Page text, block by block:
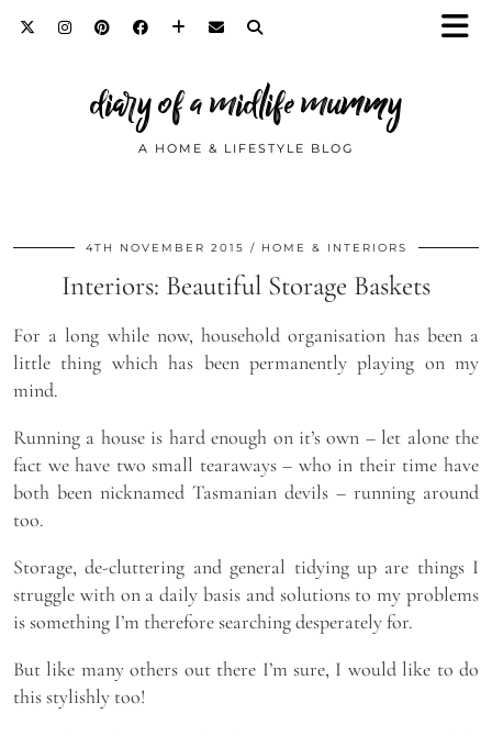
diary of a midlife mummy
A HOME & LIFESTYLE BLOG
4TH NOVEMBER 2015 HOME & INTERIORS
Interiors: Beautiful Storage Baskets
For a long while now, household organisation has been a
little thing which has been permanently playing on my
mind.
Running a house is hard enough on it’s own – let alone the
fact we have two small tearaways – who in their time have
both been nicknamed Tasmanian devils – running around
too.
Storage, de-cluttering and general tidying up are things I
struggle with on a daily basis and solutions to my problems
is something I’m therefore searching desperately for.
But like many others out there I’m sure, I would like to do
this stylishly too!